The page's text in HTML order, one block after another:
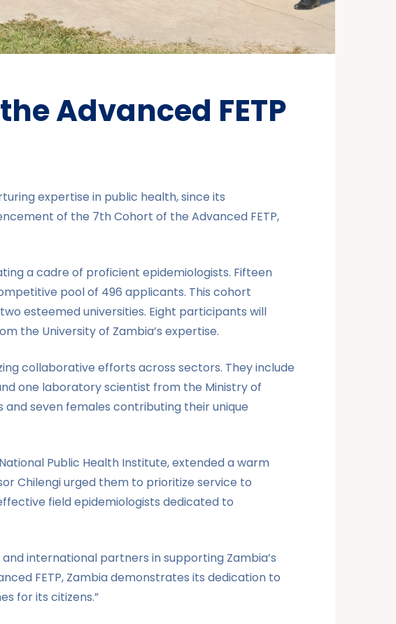
Advanced FETP
expertise in public health, since its
of the 7th Cohort of the Advanced FETP,
a cadre of proficient epidemiologists. Fifteen
pool of 496 applicants. This cohort
esteemed universities. Eight participants will
the University of Zambia’s expertise.
collaborative efforts across sectors. They include
one laboratory scientist from the Ministry of
and seven females contributing their unique
Public Health Institute, extended a warm
Chilengi urged them to prioritize service to
field epidemiologists dedicated to
international partners in supporting Zambia’s
FETP, Zambia demonstrates its dedication to
for its citizens.”